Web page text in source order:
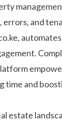
and
time and
estate